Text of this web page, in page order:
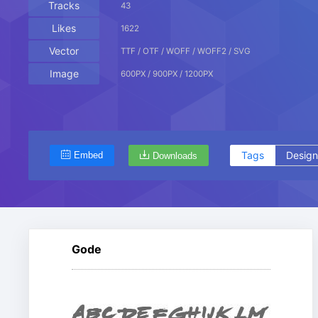
Tracks 43
Likes 1622
Vector TTF / OTF / WOFF / WOFF2 / SVG
Image 600PX / 900PX / 1200PX
Embed Downloads Tags
Gode